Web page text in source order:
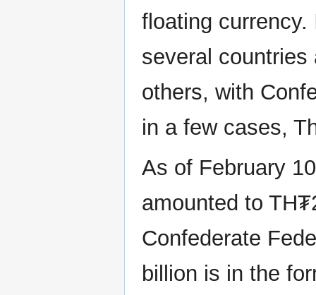
floating
several
others, with
in a few cases,
As of February
amounted to
Confederate
billion is in the